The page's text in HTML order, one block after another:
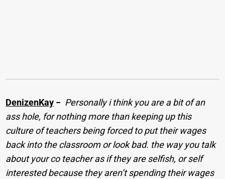
DenizenKay − Personally i think you are a bit of an
ass hole, for nothing more than keeping up this
culture of teachers being forced to put their wages
back into the classroom or look bad. the way you talk
about your co teacher as if they are selfish, or self
interested because they aren’t spending their wages